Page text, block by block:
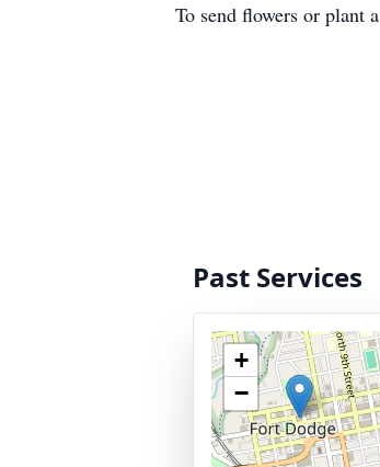
To send flowers or plant a
Past Services
+
−